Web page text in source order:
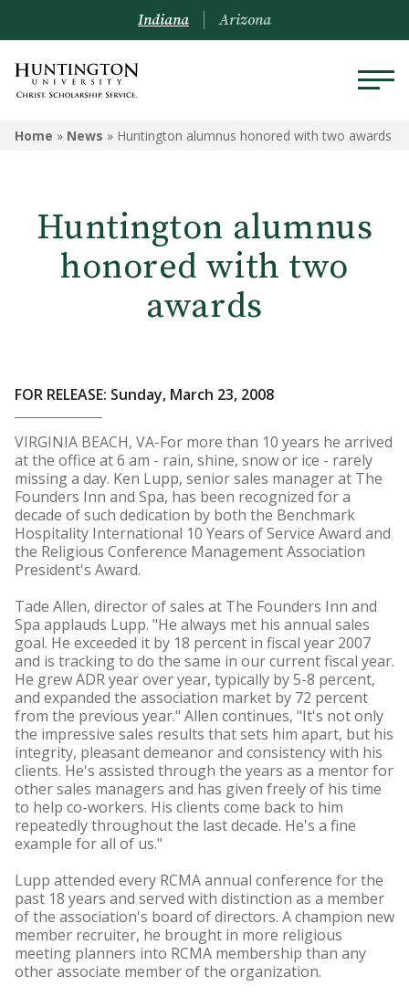
Indiana Arizona
Home » News » Huntington alumnus honored with two awards
Huntington alumnus
honored with two
awards
FOR RELEASE: Sunday, March 23, 2008
VIRGINIA BEACH, VA-For more than 10 years he arrived
at the office at 6 am - rain, shine, snow or ice - rarely
missing a day. Ken Lupp, senior sales manager at The
Founders Inn and Spa, has been recognized for a
decade of such dedication by both the Benchmark
Hospitality International 10 Years of Service Award and
the Religious Conference Management Association
President's Award.
Tade Allen, director of sales at The Founders Inn and
Spa applauds Lupp. "He always met his annual sales
goal. He exceeded it by 18 percent in fiscal year 2007
and is tracking to do the same in our current fiscal year.
He grew ADR year over year, typically by 5-8 percent,
and expanded the association market by 72 percent
from the previous year." Allen continues, "It's not only
the impressive sales results that sets him apart, but his
integrity, pleasant demeanor and consistency with his
clients. He's assisted through the years as a mentor for
other sales managers and has given freely of his time
to help co-workers. His clients come back to him
repeatedly throughout the last decade. He's a fine
example for all of us."
Lupp attended every RCMA annual conference for the
past 18 years and served with distinction as a member
of the association's board of directors. A champion new
member recruiter, he brought in more religious
meeting planners into RCMA membership than any
other associate member of the organization.